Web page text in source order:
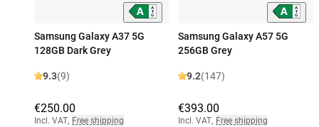
Samsung Galaxy A37 5G
128GB Dark Grey
9.3(9)
€250.00
Incl. VAT, Free shipping
Samsung Galaxy A57 5G
256GB Grey
9.2(147)
€393.00
Incl. VAT, Free shipping